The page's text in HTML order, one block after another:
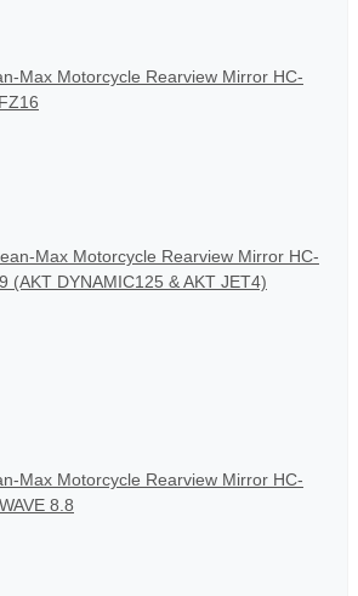
Max Motorcycle Rearview Mirror HC-
Max Motorcycle Rearview Mirror HC-
(AKT DYNAMIC125 & AKT JET4)
Max Motorcycle Rearview Mirror HC-
8.8